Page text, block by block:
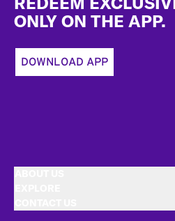
ONLY ON THE APP.
DOWNLOAD APP